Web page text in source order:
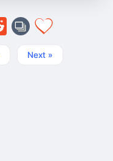
Next »